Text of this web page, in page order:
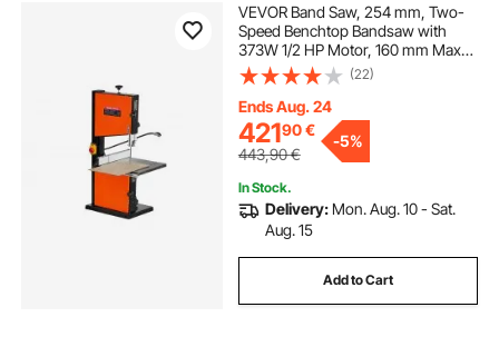
VEVOR Band Saw, 254 mm, Two-
Speed Benchtop Bandsaw with
373W 1/2 HP Motor, 160 mm Max
Cutting Height, 335 x 340 mm Cast
Iron Table, with 360° Work Light,
Miter Gauge, Fence, Band Saw for
Woodworking
(22)
Ends Aug. 24
42190€
443,90€
-5%
In Stock.
Delivery: Mon. Aug. 10 - Sat.
Aug. 15
Add to Cart